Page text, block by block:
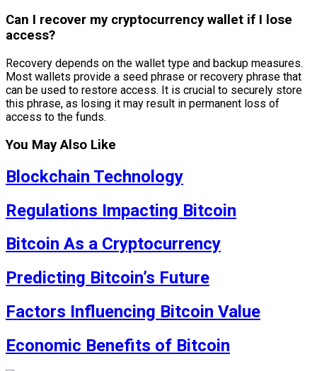
Can I recover my cryptocurrency wallet if I lose
access?
Recovery depends on the wallet type and backup measures.
Most wallets provide a seed phrase or recovery phrase that
can be used to restore access. It is crucial to securely store
this phrase, as losing it may result in permanent loss of
access to the funds.
You May Also Like
Blockchain Technology
Regulations Impacting Bitcoin
Bitcoin As a Cryptocurrency
Predicting Bitcoin’s Future
Factors Influencing Bitcoin Value
Economic Benefits of Bitcoin